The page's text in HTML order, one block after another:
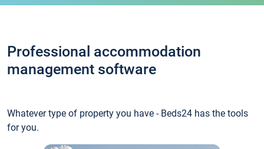
Professional accommodation
management software
Whatever type of property you have - Beds24 has the tools
for you.